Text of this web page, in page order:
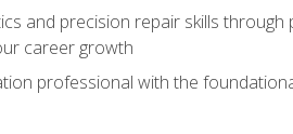
and precision repair skills
career growth
professional with the